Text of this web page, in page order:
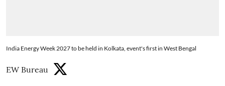
India Energy Week 2027 to be held in Kolkata, event's first in West Bengal
EW Bureau